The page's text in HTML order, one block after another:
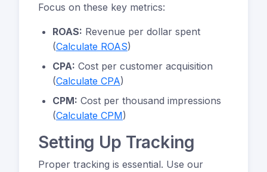
Focus on these key metrics:
ROAS: Revenue per dollar spent
(Calculate ROAS)
CPA: Cost per customer acquisition
(Calculate CPA)
CPM: Cost per thousand impressions
(Calculate CPM)
Setting Up Tracking
Proper tracking is essential. Use our